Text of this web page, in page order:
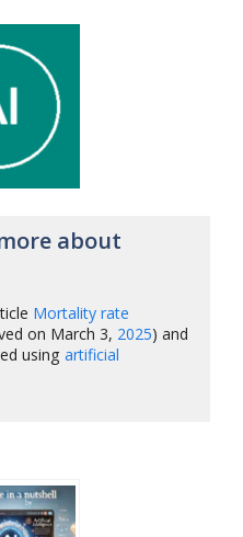
about
Mortality rate
on March 3, 2025) and
usingartificial